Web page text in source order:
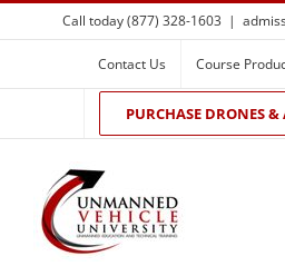
Skip
to
Call today (877) 328-1603 |
Contact Us Course
PURCHASE DRONES &